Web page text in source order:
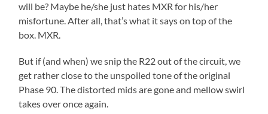
will be? Maybe he/she just hates MXR for his/her
misfortune. After all, that’s what it says on top of the
box. MXR.
But if (and when) we snip the R22 out of the circuit, we
get rather close to the unspoiled tone of the original
Phase 90. The distorted mids are gone and mellow swirl
takes over once again.